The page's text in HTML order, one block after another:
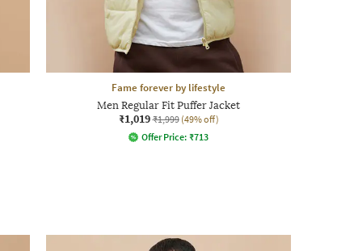
Fame forever by lifestyle
Men Regular Fit Puffer Jacket
₹1,019 ₹1,999 (49% off)
Offer Price: ₹713